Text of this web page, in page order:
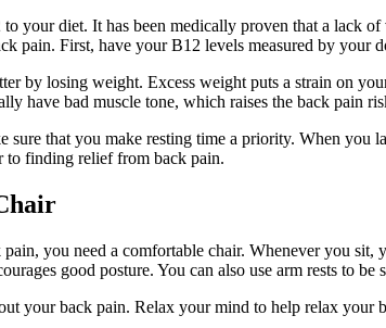
your diet. It has been medically proven that a lack
pain. First, have your B12 levels measured by
by losing weight. Excess weight puts a strain on
have bad muscle tone, which raises the back pain
sure that you make resting time a priority. When
to finding relief from back pain.
you need a comfortable chair. Whenever you sit,
good posture. You can also use arm rests to be
your back pain. Relax your mind to help relax your